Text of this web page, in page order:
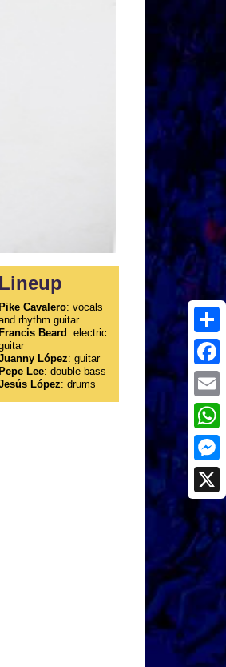
Lineup
Cavalero: vocals
rhythm guitar
Beard: electric
López: guitar
Lee: double bass
López: drums
Email